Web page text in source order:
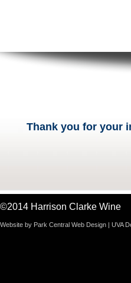
Thank you for your
©2014 Harrison Clarke Wine
Website by Park Central Web Design | UVA